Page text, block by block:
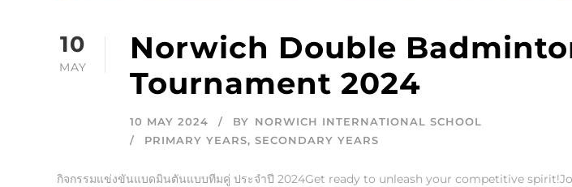
10
MAY
Norwich Double
Tournament 2024
10 MAY 2024 BY NORWICH INTERNATIONAL SCHOOL
PRIMARY YEARS, SECONDARY YEARS
กิจกรรมแข่งขันแบดมินตันแบบทีมคู่ ประจำปี 2024Get ready to unleash your competitive